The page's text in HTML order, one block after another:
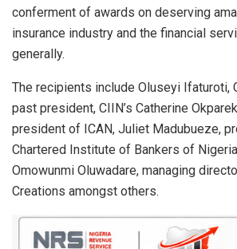
conferment of awards on deserving
insurance industry and the financial
generally.
The recipients include Oluseyi Ifaturoti,
past president, CIIN’s Catherine
president of ICAN, Juliet Madubueze,
Chartered Institute of Bankers of
Omowunmi Oluwadare, managing
Creations amongst others.